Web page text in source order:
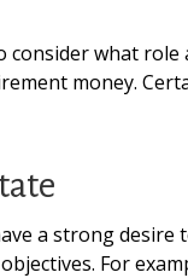
consider what
money.
a strong
For